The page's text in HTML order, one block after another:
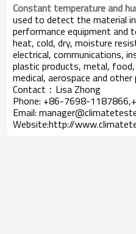
Constant temperature and
used to detect the material
performance equipment
heat, cold, dry, moisture
electrical, communications,
plastic products, metal,
medical, aerospace and
Contact：Lisa Zhong
Phone: +86-7698-
Email:
Website:http://